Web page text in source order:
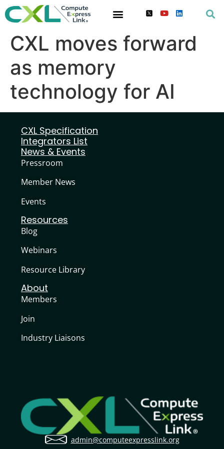
CXL moves forward
as memory
technology for AI
admin@computeexpresslink.org
CXL Specification
Integrators List
News & Events
Pressroom
Member News
Events
Resources
Blog
Webinars
Resource Library
About
Members
Join
Industry Liaisons